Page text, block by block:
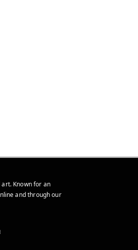
Known for an
and through our